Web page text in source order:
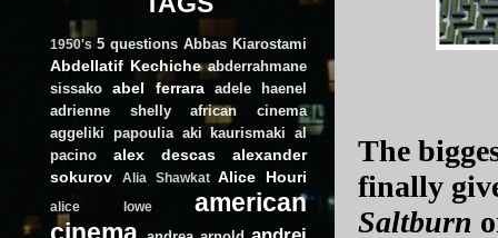
The
finally
Saltburn
1950's 5 questions Abbas Kiarostami
Abdellatif Kechiche abderrahmane
sissako
abel ferrara
adele haenel
adrienne shelly
african cinema
aggeliki papoulia aki kaurismaki al
pacino
alex descas
alexander
sokurov
Alia Shawkat Alice Houri
alice lowe
american